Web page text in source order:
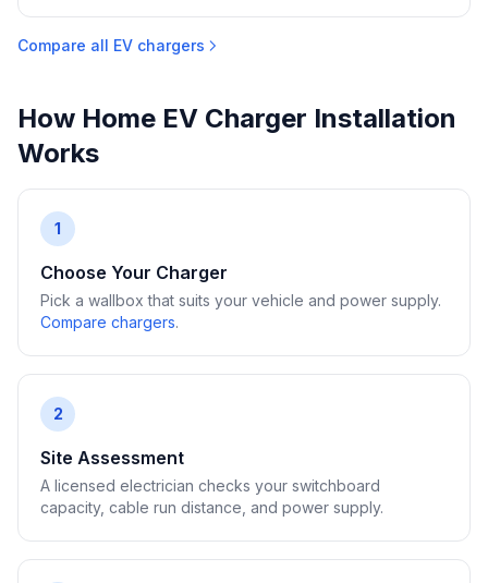
Compare all EV chargers
How Home EV Charger Installation
Works
1
Choose Your Charger
Pick a wallbox that suits your vehicle and power supply.
Compare chargers.
2
Site Assessment
A licensed electrician checks your switchboard
capacity, cable run distance, and power supply.